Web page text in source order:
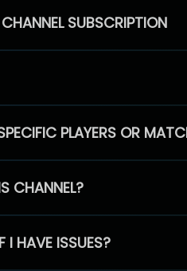
SUBSCRIPTION
PLAYERS OR
CHANNEL?
I HAVE ISSUES?